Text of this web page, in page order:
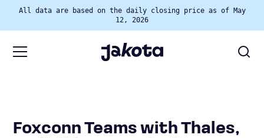
All data are based on the daily closing price as of May
12, 2026
Foxconn Teams with Thales,